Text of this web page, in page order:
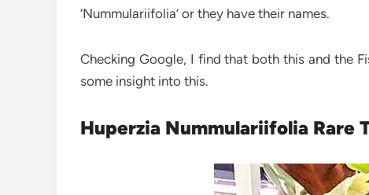
‘Nummulariifolia’ or they have their names.
Checking Google, I find that both this and the
some insight into this.
Huperzia Nummulariifolia Rare